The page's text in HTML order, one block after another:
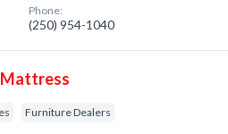
Phone:
(250) 954-1040
Mattress
Furniture Dealers